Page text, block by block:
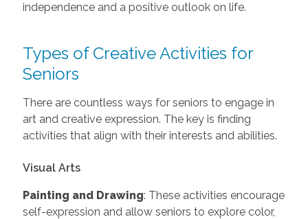
independence and a positive outlook on life.
Types of Creative Activities for
Seniors
There are countless ways for seniors to engage in
art and creative expression. The key is finding
activities that align with their interests and abilities.
Visual Arts
Painting and Drawing: These activities encourage
self-expression and allow seniors to explore color,